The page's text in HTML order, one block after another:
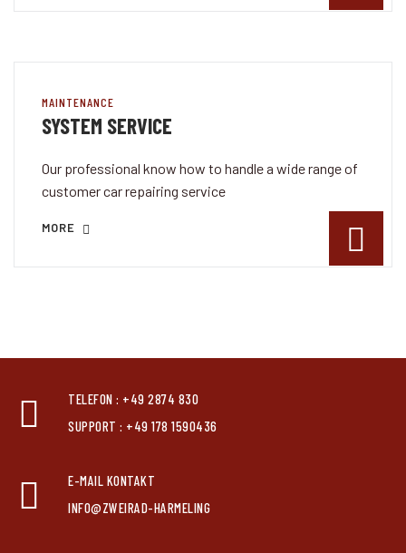
MAINTENANCE
SYSTEM SERVICE
Our professional know how to handle a wide range of
customer car repairing service
MORE
TELEFON : +49 2874 830
SUPPORT : +49 178 1590436
E-MAIL KONTAKT
INFO@ZWEIRAD-HARMELING